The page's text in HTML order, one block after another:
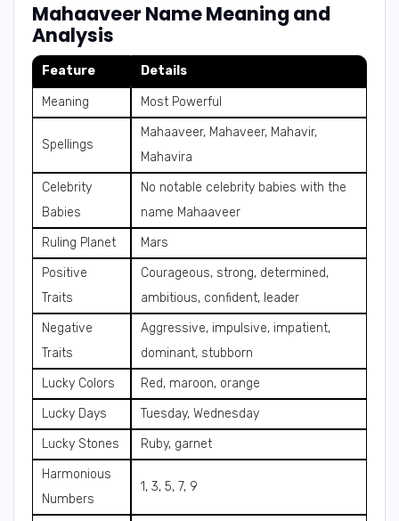
Mahaaveer Name Meaning and
Analysis
Feature Details
Meaning Most Powerful
Spellings
Mahaaveer, Mahaveer, Mahavir,
Mahavira
Celebrity
Babies
No notable celebrity babies with the
name Mahaaveer
Ruling Planet
Mars
Positive
Traits
Courageous, strong, determined,
ambitious, confident, leader
Negative
Traits
Aggressive, impulsive, impatient,
dominant, stubborn
Lucky Colors
Red, maroon, orange
Lucky Days
Tuesday, Wednesday
Lucky Stones
Ruby, garnet
Harmonious
Numbers
1, 3, 5, 7, 9